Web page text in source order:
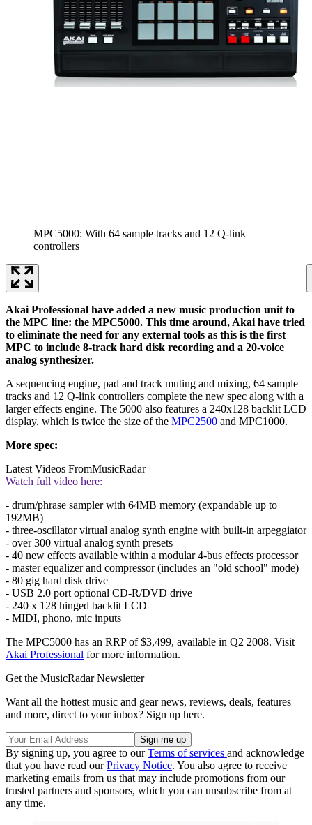
MPC5000: With 64 sample tracks and 12 Q-link
controllers
Akai Professional have added a new music production unit to
the MPC line: the MPC5000. This time around, Akai have tried
to eliminate the need for any external tools as this is the first
MPC to include 8-track hard disk recording and a 20-voice
analog synthesizer.
A sequencing engine, pad and track muting and mixing, 64 sample
tracks and 12 Q-link controllers complete the new spec along with a
larger effects engine. The 5000 also features a 240x128 backlit LCD
display, which is twice the size of the MPC2500 and MPC1000.
More spec:
Latest Videos FromMusicRadar
Watch full video here:
- drum/phrase sampler with 64MB memory (expandable up to
192MB)
- three-oscillator virtual analog synth engine with built-in arpeggiator
- over 300 virtual analog synth presets
- 40 new effects available within a modular 4-bus effects processor
- master equalizer and compressor (includes an "old school" mode)
- 80 gig hard disk drive
- USB 2.0 port optional CD-R/DVD drive
- 240 x 128 hinged backlit LCD
- MIDI, phono, mic inputs
The MPC5000 has an RRP of $3,499, available in Q2 2008. Visit
Akai Professional for more information.
Get the MusicRadar Newsletter
Want all the hottest music and gear news, reviews, deals, features
and more, direct to your inbox? Sign up here.
By signing up, you agree to ourTerms of services and acknowledge
that you have read ourPrivacy Notice. You also agree to receive
marketing emails from us that may include promotions from our
trusted partners and sponsors, which you can unsubscribe from at
any time.